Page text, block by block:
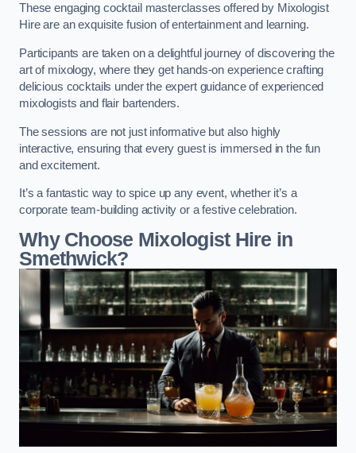
These engaging cocktail masterclasses offered by Mixologist
Hire are an exquisite fusion of entertainment and learning.
Participants are taken on a delightful journey of discovering the
art of mixology, where they get hands-on experience crafting
delicious cocktails under the expert guidance of experienced
mixologists and flair bartenders.
The sessions are not just informative but also highly
interactive, ensuring that every guest is immersed in the fun
and excitement.
It’s a fantastic way to spice up any event, whether it’s a
corporate team-building activity or a festive celebration.
Why Choose Mixologist Hire in
Smethwick?